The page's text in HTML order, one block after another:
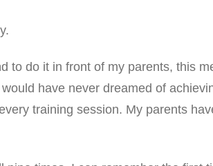
to do it in front of my parents, this
have never dreamed of
training session. My parents